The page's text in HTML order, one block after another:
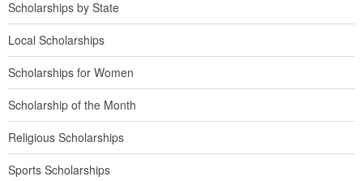
Scholarships by State
Local Scholarships
Scholarships for Women
Scholarship of the Month
Religious Scholarships
Sports Scholarships